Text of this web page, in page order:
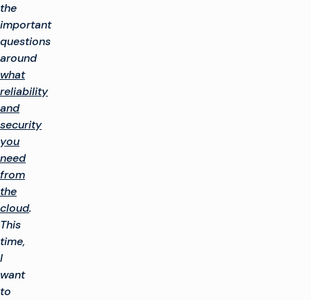
the
important
questions
around
what
reliability
and
security
you
need
from
the
cloud.
This
time,
I
want
to